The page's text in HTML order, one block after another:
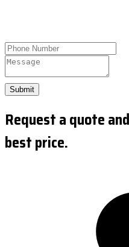
Submit
Request a quote
best price.